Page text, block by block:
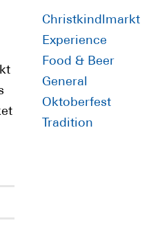
Sidebar
Christkindlmarkt
Experience
Food & Beer
General
Oktoberfest
Tradition